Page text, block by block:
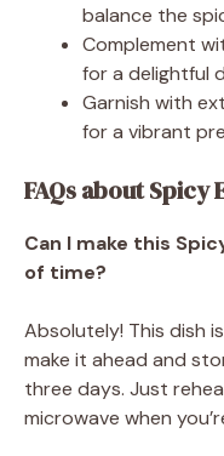
balance the
Complement
for a delightful
Garnish with
for a vibrant
FAQs about
Can I make this
of time?
Absolutely! This dish
make it ahead and
three days. Just
microwave when